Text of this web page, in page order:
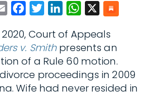
Email FacebookTwitterLinkedInWhatsApp
Court of Appeals
v. Smith presents an
of a Rule 60 motion.
proceedings in 2009
Wife had never resided in